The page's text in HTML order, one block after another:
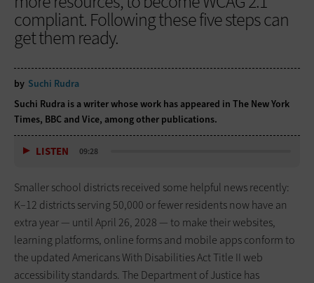
compliant. Following these five steps can
get them ready.
by Suchi Rudra
Suchi Rudra is a writer whose work has appeared in The New York
Times, BBC and Vice, among other publications.
LISTEN 09:28
Smaller school districts received some helpful news recently:
K–12 districts serving 50,000 or fewer residents now have an
extra year — until April 26, 2028 — to make their websites,
learning platforms, online forms and mobile apps conform to
the updated Americans With Disabilities Act Title II web
accessibility standards. The Department of Justice has